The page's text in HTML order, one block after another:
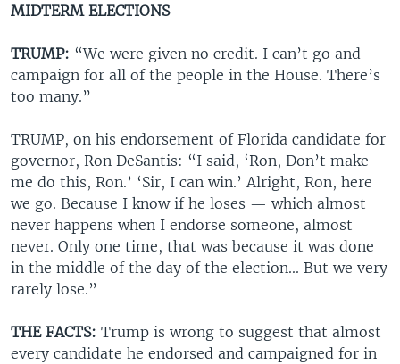
MIDTERM ELECTIONS
TRUMP: “We were given no credit. I can’t go and
campaign for all of the people in the House. There’s
too many.”
TRUMP, on his endorsement of Florida candidate for
governor, Ron DeSantis: “I said, ‘Ron, Don’t make
me do this, Ron.’ ‘Sir, I can win.’ Alright, Ron, here
we go. Because I know if he loses — which almost
never happens when I endorse someone, almost
never. Only one time, that was because it was done
in the middle of the day of the election... But we very
rarely lose.”
THE FACTS: Trump is wrong to suggest that almost
every candidate he endorsed and campaigned for in